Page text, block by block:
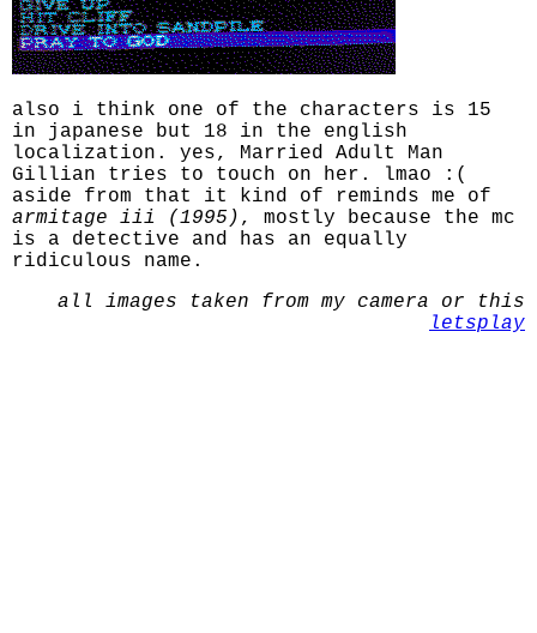
also i think one of the characters is 15
in japanese but 18 in the english
localization. yes, Married Adult Man
Gillian tries to touch on her. lmao :(
aside from that it kind of reminds me of
armitage iii (1995) , mostly because the mc
is a detective and has an equally
ridiculous name.
all images taken from my camera or this
letsplay